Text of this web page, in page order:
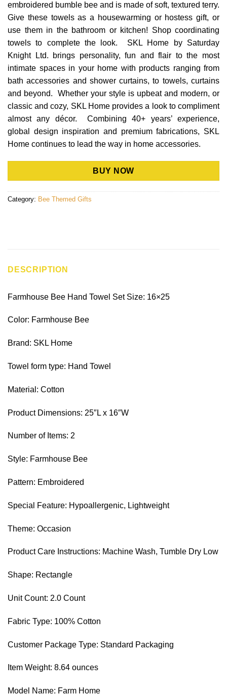
embroidered bumble bee and is made of soft, textured terry.
Give these towels as a housewarming or hostess gift, or
use them in the bathroom or kitchen! Shop coordinating
towels to complete the look. SKL Home by Saturday
Knight Ltd. brings personality, fun and flair to the most
intimate spaces in your home with products ranging from
bath accessories and shower curtains, to towels, curtains
and beyond. Whether your style is upbeat and modern, or
classic and cozy, SKL Home provides a look to compliment
almost any décor. Combining 40+ years’ experience,
global design inspiration and premium fabrications, SKL
Home continues to lead the way in home accessories.
BUY NOW
Category: Bee Themed Gifts
DESCRIPTION
Farmhouse Bee Hand Towel Set Size: 16×25
Color: Farmhouse Bee
Brand: SKL Home
Towel form type: Hand Towel
Material: Cotton
Product Dimensions: 25″L x 16″W
Number of Items: 2
Style: Farmhouse Bee
Pattern: Embroidered
Special Feature: Hypoallergenic, Lightweight
Theme: Occasion
Product Care Instructions: Machine Wash, Tumble Dry Low
Shape: Rectangle
Unit Count: 2.0 Count
Fabric Type: 100% Cotton
Customer Package Type: Standard Packaging
Item Weight: 8.64 ounces
Model Name: Farm Home